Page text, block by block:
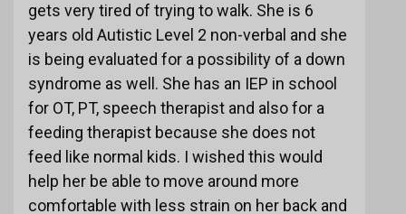
gets very tired of trying to walk. She is 6
years old Autistic Level 2 non-verbal and she
is being evaluated for a possibility of a down
syndrome as well. She has an IEP in school
for OT, PT, speech therapist and also for a
feeding therapist because she does not
feed like normal kids. I wished this would
help her be able to move around more
comfortable with less strain on her back and